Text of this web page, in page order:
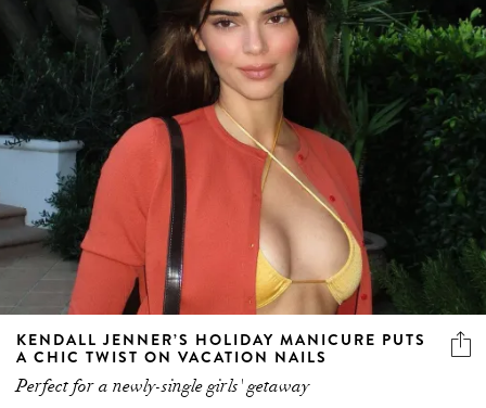
KENDALL JENNER’S HOLIDAY MANICURE PUTS
A CHIC TWIST ON VACATION NAILS
Perfect for a newly-single girls' getaway